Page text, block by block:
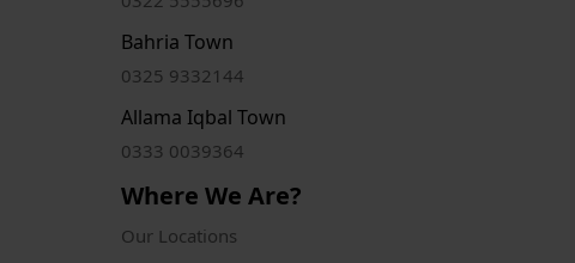
Bahria Town
0325 9332144
Allama Iqbal Town
0333 0039364
Where We Are?
Our Locations